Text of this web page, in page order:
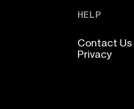
HELP
Contact Us
Privacy